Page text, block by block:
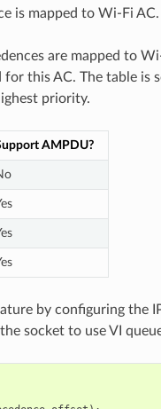
is mapped to Wi-Fi AC.
are mapped to
this AC. The table is
priority.
AMPDU?
by configuring the
socket to use VI